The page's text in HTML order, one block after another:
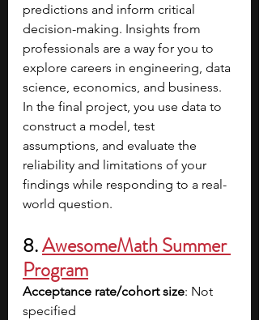
predictions and inform critical
decision-making. Insights from
professionals are a way for you to
explore careers in engineering, data
science, economics, and business.
In the final project, you use data to
construct a model, test
assumptions, and evaluate the
reliability and limitations of your
findings while responding to a real-
world question.
8. AwesomeMath Summer
Program
Acceptance rate/cohort size: Not
specified